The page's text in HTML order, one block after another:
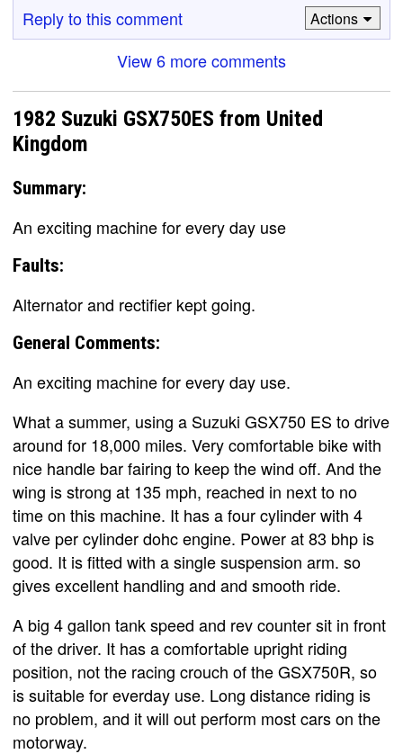
Reply to this comment
Actions
View 6 more comments
1982 Suzuki GSX750ES from United
Kingdom
Summary:
An exciting machine for every day use
Faults:
Alternator and rectifier kept going.
General Comments:
An exciting machine for every day use.
What a summer, using a Suzuki GSX750 ES to drive
around for 18,000 miles. Very comfortable bike with
nice handle bar fairing to keep the wind off. And the
wing is strong at 135 mph, reached in next to no
time on this machine. It has a four cylinder with 4
valve per cylinder dohc engine. Power at 83 bhp is
good. It is fitted with a single suspension arm. so
gives excellent handling and and smooth ride.
A big 4 gallon tank speed and rev counter sit in front
of the driver. It has a comfortable upright riding
position, not the racing crouch of the GSX750R, so
is suitable for everday use. Long distance riding is
no problem, and it will out perform most cars on the
motorway.